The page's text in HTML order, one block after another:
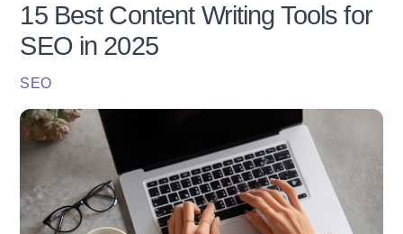
15 Best Content Writing Tools for
SEO in 2025
SEO